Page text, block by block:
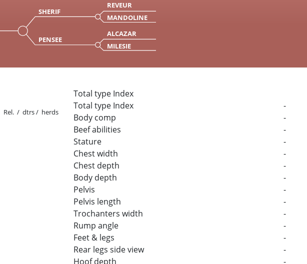
SHERIF
REVEUR
MANDOLINE
PENSEE
ALCAZAR
MILESIE
Rel. / dtrs / herds
Total type Index
Total type Index
-
Body comp
-
Beef abilities
-
Stature
-
Chest width
-
Chest depth
-
Body depth
-
Pelvis
-
Pelvis length
-
Trochanters width
-
Rump angle
-
Feet & legs
-
Rear legs side view
-
Hoof depth
-